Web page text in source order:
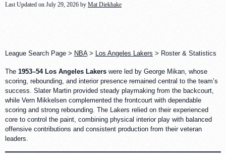
Last Updated on July 29, 2026 by Mat Diekhake
League Search Page > NBA> Los Angeles Lakers > Roster & Statistics
The 1953–54 Los Angeles Lakers were led by George Mikan, whose
scoring, rebounding, and interior presence remained central to the team’s
success. Slater Martin provided steady playmaking from the backcourt,
while Vern Mikkelsen complemented the frontcourt with dependable
scoring and strong rebounding. The Lakers relied on their experienced
core to control the paint, combining physical interior play with balanced
offensive contributions and consistent production from their veteran
leaders.